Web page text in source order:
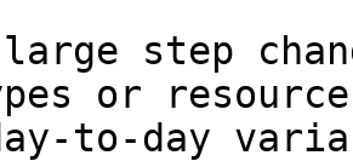
step
or
to-day